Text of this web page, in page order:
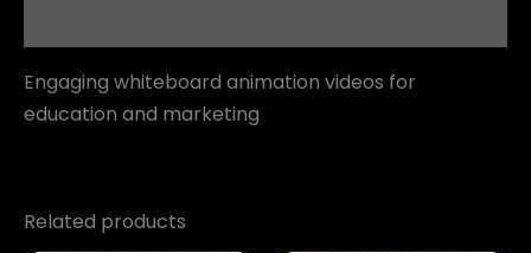
Engaging whiteboard animation videos for
education and marketing
Related products